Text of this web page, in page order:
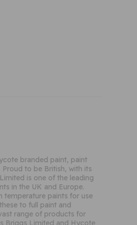
branded paint, paint
to be British, with its
is one of the leading
in the UK and Europe.
temperature paints for use
to full paint and
range of products for
Briggs Limited and Hycote